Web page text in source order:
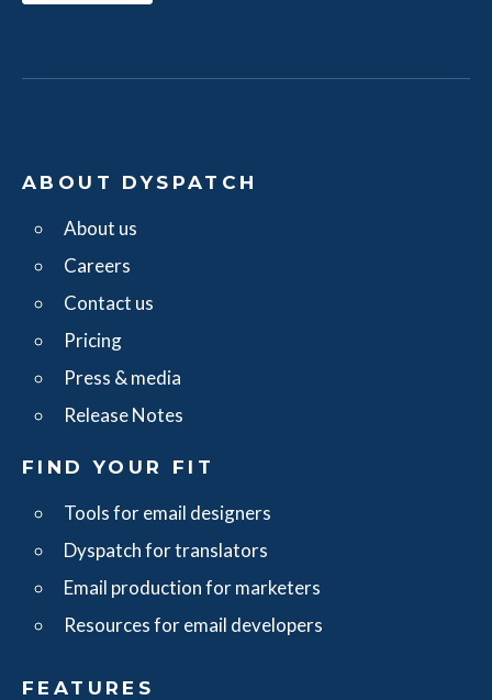
ABOUT DYSPATCH
About us
Careers
Contact us
Pricing
Press & media
Release Notes
FIND YOUR FIT
Tools for email designers
Dyspatch for translators
Email production for marketers
Resources for email developers
FEATURES